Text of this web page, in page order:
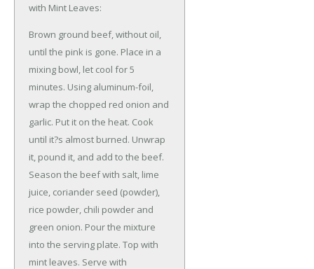
with Mint Leaves:
Brown ground beef, without oil,
until the pink is gone. Place in a
mixing bowl, let cool for 5
minutes. Using aluminum-foil,
wrap the chopped red onion and
garlic. Put it on the heat. Cook
until it?s almost burned. Unwrap
it, pound it, and add to the beef.
Season the beef with salt, lime
juice, coriander seed (powder),
rice powder, chili powder and
green onion. Pour the mixture
into the serving plate. Top with
mint leaves. Serve with